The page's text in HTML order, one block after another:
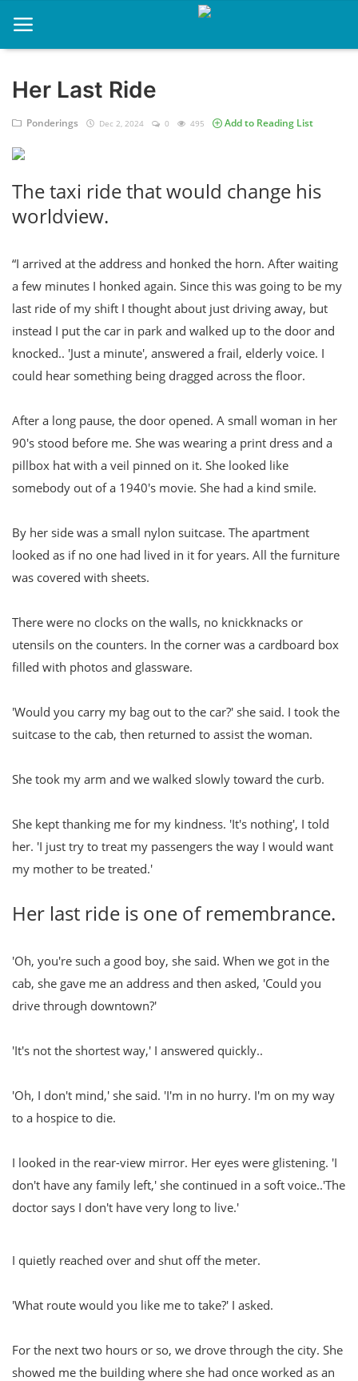
Home
About
Contact
Memories
Sports
Music
Her Last Ride
Ponderings Dec 2, 2024 0 495 Add to Reading List
The taxi ride that would change his
worldview.
“I arrived at the address and honked the horn. After waiting
a few minutes I honked again. Since this was going to be my
last ride of my shift I thought about just driving away, but
instead I put the car in park and walked up to the door and
knocked.. 'Just a minute', answered a frail, elderly voice. I
could hear something being dragged across the floor.
After a long pause, the door opened. A small woman in her
90's stood before me. She was wearing a print dress and a
pillbox hat with a veil pinned on it. She looked like
somebody out of a 1940's movie. She had a kind smile.
By her side was a small nylon suitcase. The apartment
looked as if no one had lived in it for years. All the furniture
was covered with sheets.
There were no clocks on the walls, no knickknacks or
utensils on the counters. In the corner was a cardboard box
filled with photos and glassware.
'Would you carry my bag out to the car?' she said. I took the
suitcase to the cab, then returned to assist the woman.
She took my arm and we walked slowly toward the curb.
She kept thanking me for my kindness. 'It's nothing', I told
her. 'I just try to treat my passengers the way I would want
my mother to be treated.'
Her last ride is one of remembrance.
'Oh, you're such a good boy, she said. When we got in the
cab, she gave me an address and then asked, 'Could you
drive through downtown?'
'It's not the shortest way,' I answered quickly..
'Oh, I don't mind,' she said. 'I'm in no hurry. I'm on my way
to a hospice to die.
I looked in the rear-view mirror. Her eyes were glistening. 'I
don't have any family left,' she continued in a soft voice..'The
doctor says I don't have very long to live.'
I quietly reached over and shut off the meter.
'What route would you like me to take?' I asked.
For the next two hours or so, we drove through the city. She
showed me the building where she had once worked as an